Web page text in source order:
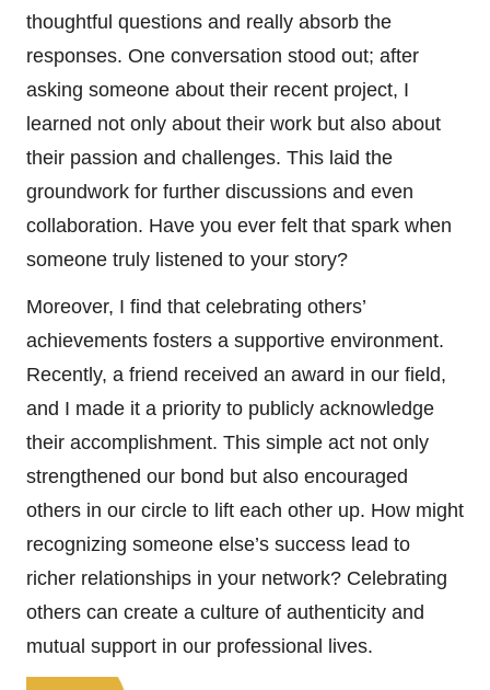
thoughtful questions and really absorb the
responses. One conversation stood out; after
asking someone about their recent project, I
learned not only about their work but also about
their passion and challenges. This laid the
groundwork for further discussions and even
collaboration. Have you ever felt that spark when
someone truly listened to your story?
Moreover, I find that celebrating others’
achievements fosters a supportive environment.
Recently, a friend received an award in our field,
and I made it a priority to publicly acknowledge
their accomplishment. This simple act not only
strengthened our bond but also encouraged
others in our circle to lift each other up. How might
recognizing someone else’s success lead to
richer relationships in your network? Celebrating
others can create a culture of authenticity and
mutual support in our professional lives.